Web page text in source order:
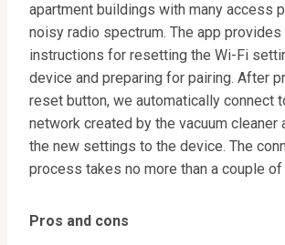
apartment buildings with many access
noisy radio spectrum. The app
instructions for resetting the Wi-Fi
device and preparing for pairing. After
reset button, we automatically connect
network created by the vacuum cleaner
the new settings to the device. The
process takes no more than a couple of
Pros and cons